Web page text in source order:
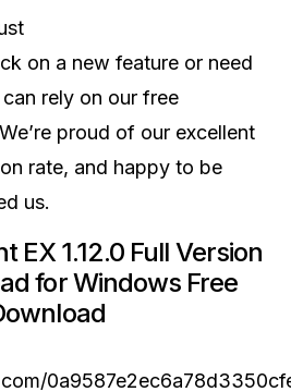
on a new feature or need
rely on our free
proud of our excellent
rate, and happy to be
us.
EX 1.12.0 Full Version
for Windows Free